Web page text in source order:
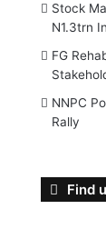
Stock
N1.3trn
FG
NNPC
Rally
Find